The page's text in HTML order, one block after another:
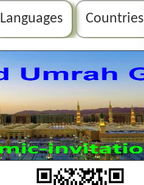
Languages Countries